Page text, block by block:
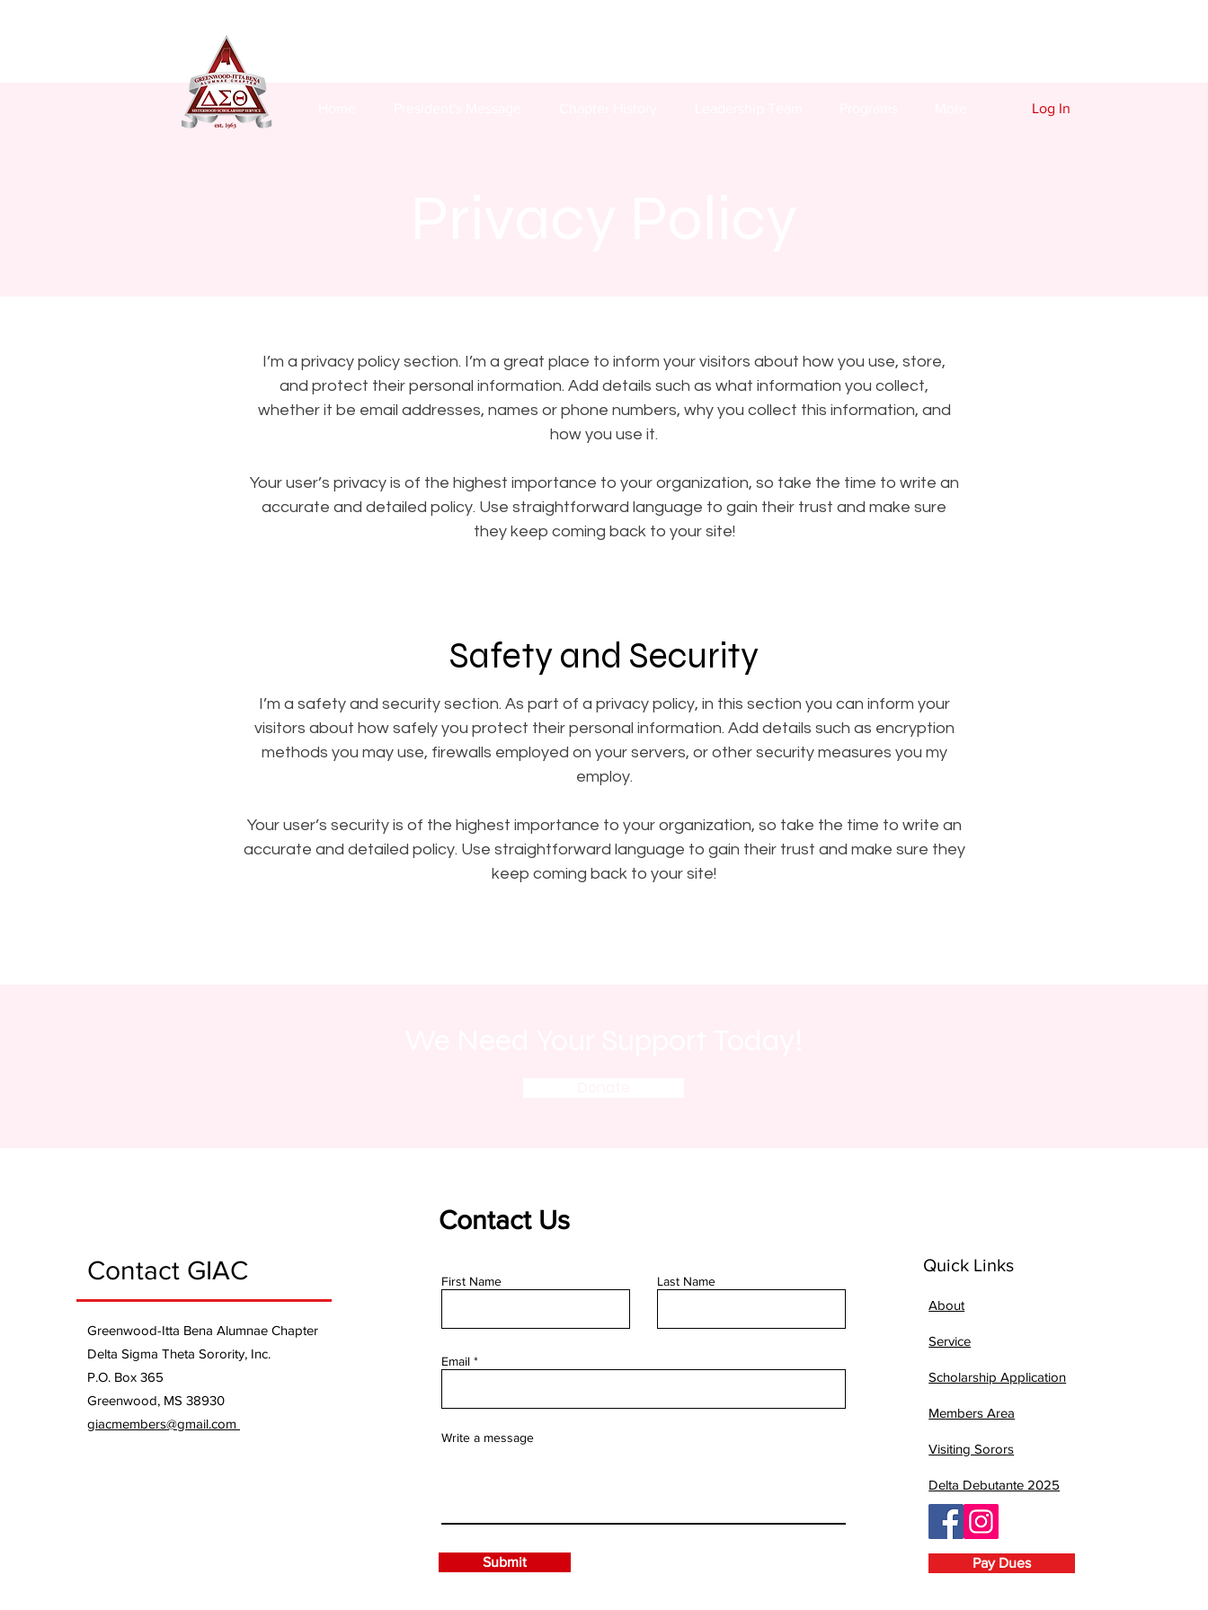
Log In
I’m a privacy policy section. I’m a great place to inform your visitors about how you use, store,
and protect their personal information. Add details such as what information you collect,
whether it be email addresses, names or phone numbers, why you collect this information, and
how you use it.
Your user’s privacy is of the highest importance to your organization, so take the time to write an
accurate and detailed policy. Use straightforward language to gain their trust and make sure
they keep coming back to your site!
Safety and Security
I’m a safety and security section. As part of a privacy policy, in this section you can inform your
visitors about how safely you protect their personal information. Add details such as encryption
methods you may use, firewalls employed on your servers, or other security measures you my
employ.
Your user’s security is of the highest importance to your organization, so take the time to write an
accurate and detailed policy. Use straightforward language to gain their trust and make sure they
keep coming back to your site!
Contact GIAC
Greenwood-Itta Bena Alumnae Chapter
Delta Sigma Theta Sorority, Inc.
P.O. Box 365
Greenwood, MS 38930
giacmembers@gmail.com
Contact Us
First Name Last Name
Email
Write a message
Submit
Quick Links
About
Service
Scholarship Application
Members Area
Visiting Sorors
Delta Debutante 2025
Pay Dues